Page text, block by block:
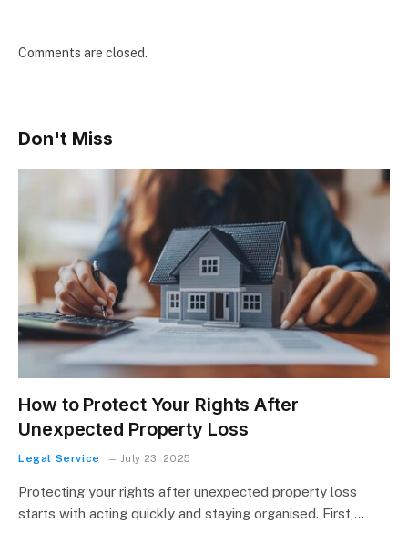
Comments are closed.
Don't Miss
How to Protect Your Rights After
Unexpected Property Loss
Legal Service July 23, 2025
Protecting your rights after unexpected property loss
starts with acting quickly and staying organised. First,…